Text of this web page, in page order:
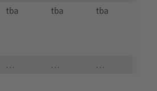
tba tba tba
… … …